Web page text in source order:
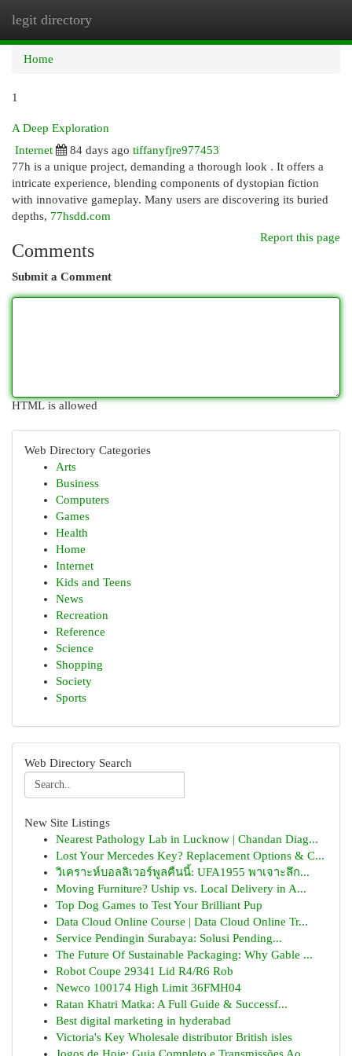
legit directory
Home
1
A Deep Exploration
Internet
84 days ago tiffanyfjre977453
77h is a unique project, demanding a thorough look . It offers a
intricate experience, blending components of dystopian fiction
with innovative gameplay. Many users are discovering its buried
depths, 77hsdd.com
Report this page
Comments
Submit a Comment
HTML is allowed
Web Directory Categories
Arts
Business
Computers
Games
Health
Home
Internet
Kids and Teens
News
Recreation
Reference
Science
Shopping
Society
Sports
Web Directory Search
New Site Listings
Nearest Pathology Lab in Lucknow | Chandan Diag...
Lost Your Mercedes Key? Replacement Options & C...
วิเคราะห์บอลลิเวอร์พูลคืนนี้: UFA1955 พาเจาะลึก...
Moving Furniture? Uship vs. Local Delivery in A...
Top Dog Games to Test Your Brilliant Pup
Data Cloud Online Course | Data Cloud Online Tr...
Service Pendingin Surabaya: Solusi Pending...
The Future Of Sustainable Packaging: Why Gable ...
Robot Coupe 29341 Lid R4/R6 Rob
Newco 100174 High Limit 36FMH04
Ratan Khatri Matka: A Full Guide & Successf...
Best digital marketing in hyderabad
Victoria's Key Wholesale distributor British isles